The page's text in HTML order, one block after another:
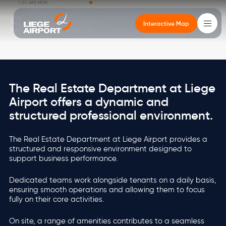
Skip to main content
Interactive Map
CargoCargo
CargoLand by LGG
Types of cargo
Multimodality
FEATURED
Image
VIEW MORE
Altitude
Altitude
Newsroom
Your events in the terminal
Services
FEATURED
Image
VIEW MORE
Real estate
Real estate
Office buildings
Services
Logistics developments
Stopover in Airport City
FEATURED
Airport
Airport
Governance
Environment
Mobility
Local Residents
FEATURED
Passengers
Departures - Arrivals
Getting to the Passenger Terminal
FEATURED
Breadcrumb
YOU ARE HERE
Services
The Real Estate Department at Liege
Airport offers a dynamic and
structured professional environment.
The Real Estate Department at Liege Airport provides a
structured and responsive environment designed to
support business performance.
Dedicated teams work alongside tenants on a daily basis,
ensuring smooth operations and allowing them to focus
fully on their core activities.
On site, a range of amenities contributes to a seamless